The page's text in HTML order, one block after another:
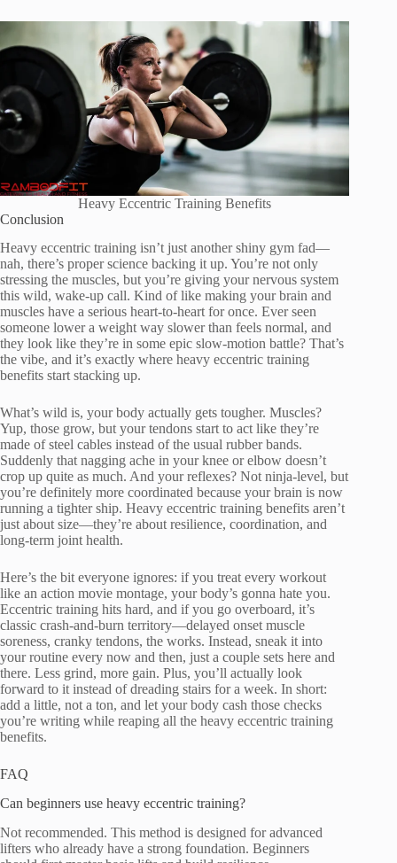
Heavy Eccentric Training Benefits
Conclusion
Heavy eccentric training isn’t just another shiny gym fad—
nah, there’s proper science backing it up. You’re not only
stressing the muscles, but you’re giving your nervous system
this wild, wake-up call. Kind of like making your brain and
muscles have a serious heart-to-heart for once. Ever seen
someone lower a weight way slower than feels normal, and
they look like they’re in some epic slow-motion battle? That’s
the vibe, and it’s exactly where heavy eccentric training
benefits start stacking up.
What’s wild is, your body actually gets tougher. Muscles?
Yup, those grow, but your tendons start to act like they’re
made of steel cables instead of the usual rubber bands.
Suddenly that nagging ache in your knee or elbow doesn’t
crop up quite as much. And your reflexes? Not ninja-level, but
you’re definitely more coordinated because your brain is now
running a tighter ship. Heavy eccentric training benefits aren’t
just about size—they’re about resilience, coordination, and
long-term joint health.
Here’s the bit everyone ignores: if you treat every workout
like an action movie montage, your body’s gonna hate you.
Eccentric training hits hard, and if you go overboard, it’s
classic crash-and-burn territory—delayed onset muscle
soreness, cranky tendons, the works. Instead, sneak it into
your routine every now and then, just a couple sets here and
there. Less grind, more gain. Plus, you’ll actually look
forward to it instead of dreading stairs for a week. In short:
add a little, not a ton, and let your body cash those checks
you’re writing while reaping all the heavy eccentric training
benefits.
FAQ
Can beginners use heavy eccentric training?
Not recommended. This method is designed for advanced
lifters who already have a strong foundation. Beginners